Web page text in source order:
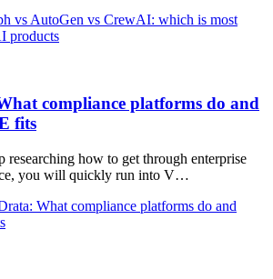
vs AutoGen vs CrewAI: which is most
products
compliance platforms do and
fits
researching how to get through enterprise
you will quickly run into V…
What compliance platforms do and